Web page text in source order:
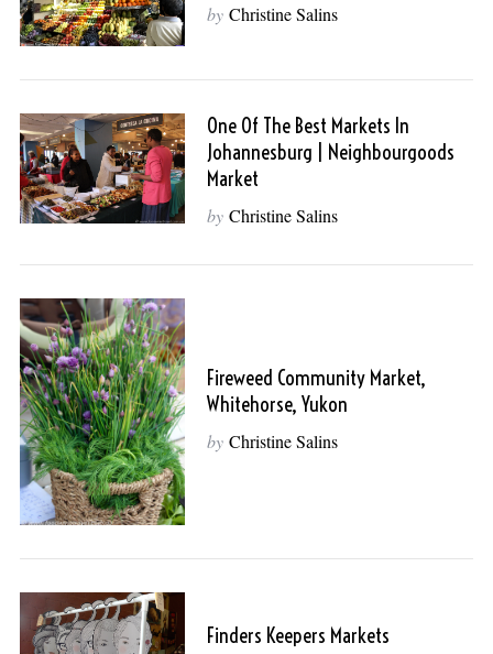
by Christine Salins
One Of The Best Markets In
Johannesburg | Neighbourgoods
Market
by Christine Salins
Fireweed Community Market,
Whitehorse, Yukon
by Christine Salins
Finders Keepers Markets